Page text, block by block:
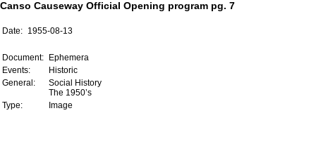
Canso Causeway Official Opening program pg. 7
Date: 1955-08-13
Document:
Ephemera
Events:
Historic
General:
Social History
The 1950’s
Type:
Image